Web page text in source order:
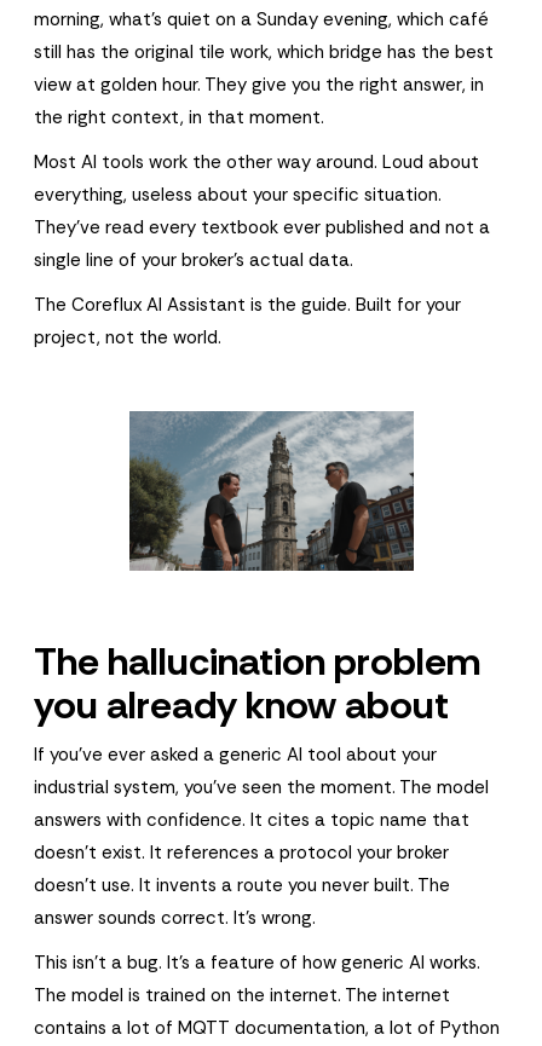
morning, what's quiet on a Sunday evening, which café
still has the original tile work, which bridge has the best
view at golden hour. They give you the right answer, in
the right context, in that moment.
Most AI tools work the other way around. Loud about
everything, useless about your specific situation.
They've read every textbook ever published and not a
single line of your broker's actual data.
The Coreflux AI Assistant is the guide. Built for your
project, not the world.
The hallucination problem
you already know about
If you've ever asked a generic AI tool about your
industrial system, you've seen the moment. The model
answers with confidence. It cites a topic name that
doesn't exist. It references a protocol your broker
doesn't use. It invents a route you never built. The
answer sounds correct. It's wrong.
This isn't a bug. It's a feature of how generic AI works.
The model is trained on the internet. The internet
contains a lot of MQTT documentation, a lot of Python